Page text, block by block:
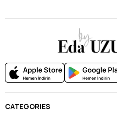
CATEGORIES